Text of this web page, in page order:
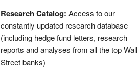
Research Catalog: Access to our
constantly updated research database
(including hedge fund letters, research
reports and analyses from all the top Wall
Street banks)